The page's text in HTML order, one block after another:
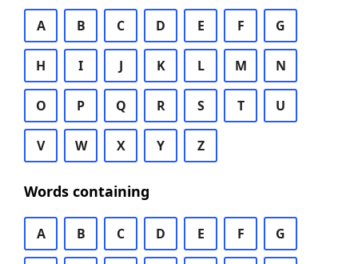
A B C D E F G
H I J K L M N
O P Q R S T U
V W X Y Z
Words containing
A B C D E F G